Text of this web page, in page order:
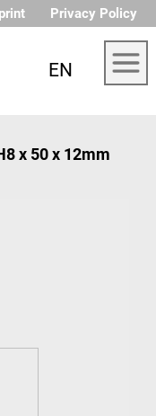
Privacy Policy
EN
x 50 x 12mm